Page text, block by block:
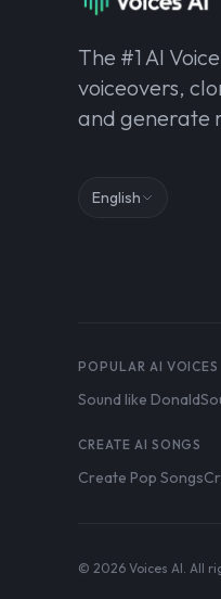
The #1 AI
voiceovers,
and generate
English
POPULAR AI VOICES
Sound like Donald
CREATE AI SONGS
Create Pop Songs
© 2026 Voices AI. All